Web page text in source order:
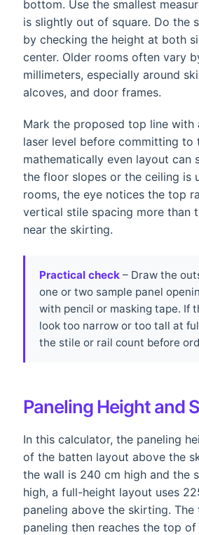
bottom. Use the smallest
is slightly out of square. Do the
by checking the height at both
center. Older rooms often vary
millimeters, especially around
alcoves, and door frames.
Mark the proposed top line with
laser level before committing to
mathematically even layout can
the floor slopes or the ceiling is
rooms, the eye notices the top
vertical stile spacing more than
near the skirting.
Practical check – Draw the
one or two sample panel
with pencil or masking tape. If
look too narrow or too tall at
the stile or rail count before
Paneling Height and
In this calculator, the paneling
of the batten layout above the
the wall is 240 cm high and the
high, a full-height layout uses
paneling above the skirting.
paneling then reaches the top of